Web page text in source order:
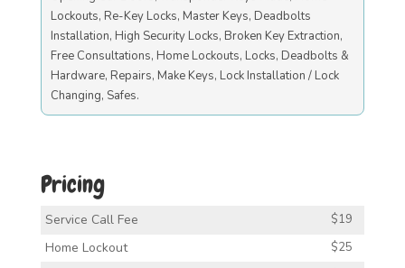
Lockouts, Re-Key Locks, Master Keys, Deadbolts
Installation, High Security Locks, Broken Key Extraction,
Free Consultations, Home Lockouts, Locks, Deadbolts &
Hardware, Repairs, Make Keys, Lock Installation / Lock
Changing, Safes.
Pricing
Service Call Fee $19
Home Lockout $25